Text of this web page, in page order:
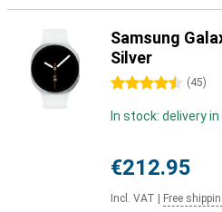
Samsung
Silver
4.5 stars (45)
In stock: delivery
€212.95
Incl. VAT Free